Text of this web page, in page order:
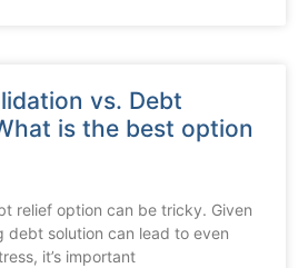
vs. Debt
is the best option
relief option can be tricky. Given
debt solution can lead to even
it’s important